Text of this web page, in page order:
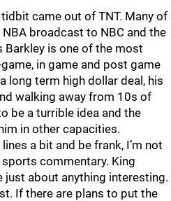
came out of TNT. Many of
broadcast to NBC and the
Barkley is one of the most
in game and post game
long term high dollar deal, his
walking away from 10s of
be a turrible idea and the
in other capacities.
a bit and be frank, I’m not
commentary. King
just about anything interesting.
If there are plans to put the